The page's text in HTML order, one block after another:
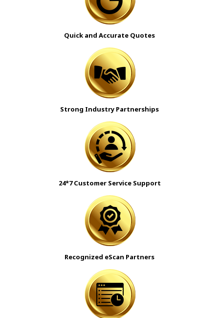
Quick and Accurate Quotes
Strong Industry Partnerships
24*7 Customer Service Support
Recognized eScan Partners